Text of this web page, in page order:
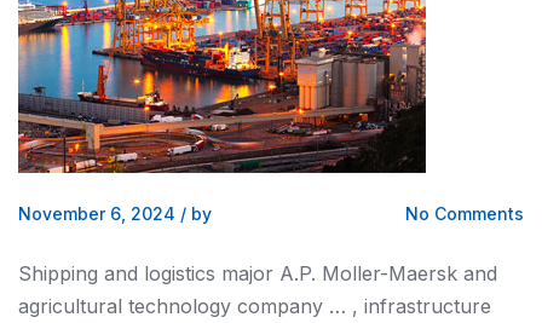
November 6, 2024 / by No Comments
Shipping and logistics major A.P. Moller-Maersk and
agricultural technology company … , infrastructure